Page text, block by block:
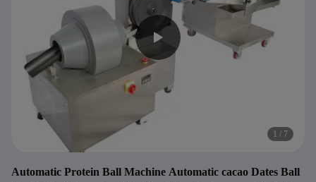
2 / 7
Automatic Protein Ball Machine Automatic cacao Dates Ball